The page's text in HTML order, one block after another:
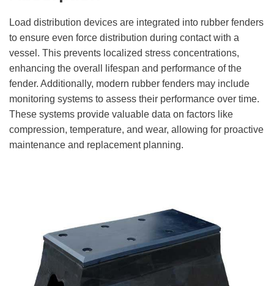
Load distribution devices are integrated into rubber fenders
to ensure even force distribution during contact with a
vessel. This prevents localized stress concentrations,
enhancing the overall lifespan and performance of the
fender. Additionally, modern rubber fenders may include
monitoring systems to assess their performance over time.
These systems provide valuable data on factors like
compression, temperature, and wear, allowing for proactive
maintenance and replacement planning.